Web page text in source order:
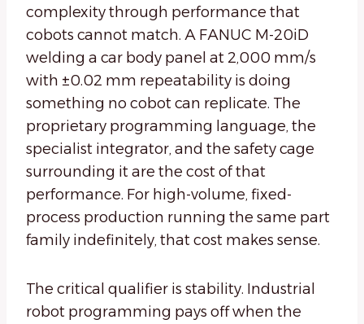
complexity through performance that
cobots cannot match. A FANUC M-20iD
welding a car body panel at 2,000 mm/s
with ±0.02 mm repeatability is doing
something no cobot can replicate. The
proprietary programming language, the
specialist integrator, and the safety cage
surrounding it are the cost of that
performance. For high-volume, fixed-
process production running the same part
family indefinitely, that cost makes sense.
The critical qualifier is stability. Industrial
robot programming pays off when the